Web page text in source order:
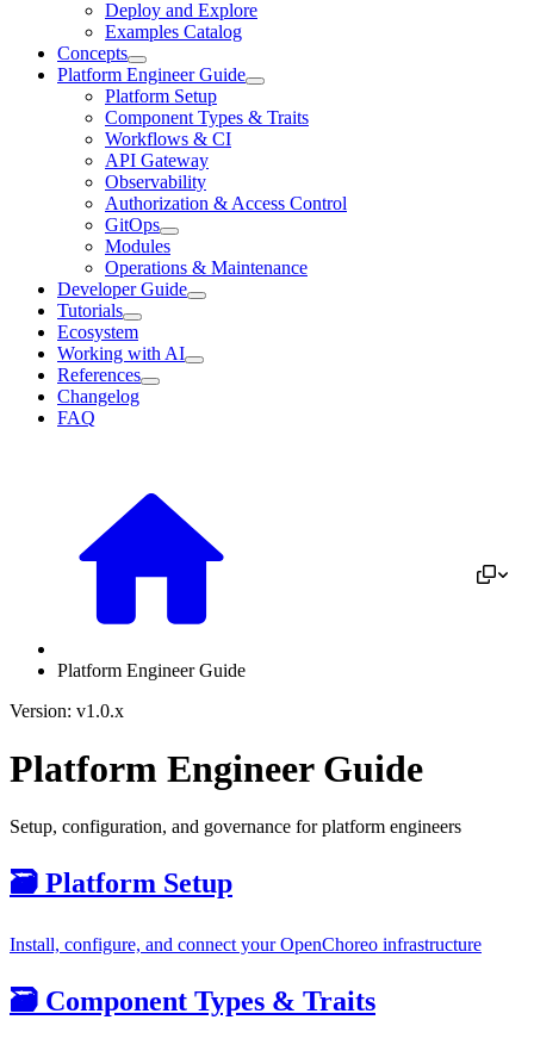
Deploy and Explore
Examples Catalog
Concepts
Platform Engineer Guide
Platform Setup
Component Types & Traits
Workflows & CI
API Gateway
Observability
Authorization & Access Control
GitOps
Modules
Operations & Maintenance
Developer Guide
Tutorials
Ecosystem
Working with AI
References
Changelog
FAQ
Platform Engineer Guide
Version: v1.0.x
Platform Engineer Guide
Setup, configuration, and governance for platform engineers
🗃️ Platform Setup
Install, configure, and connect your OpenChoreo infrastructure
🗃️ Component Types & Traits